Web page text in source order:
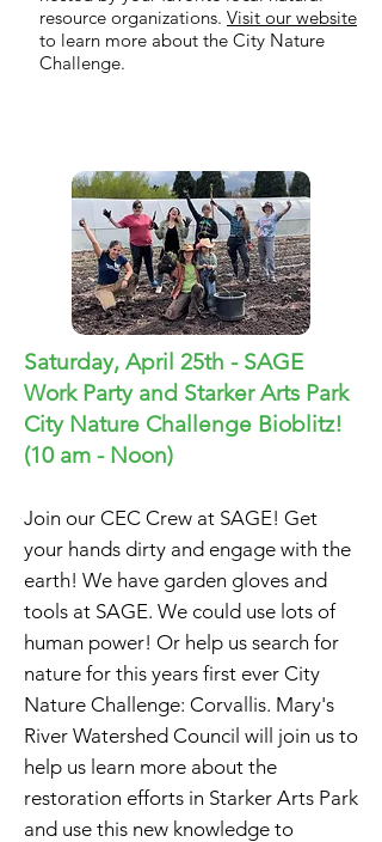
resource organizations. Visit our website
to learn more about the City Nature
Challenge.
Saturday, April 25th - SAGE
Work Party and Starker Arts Park
City Nature Challenge Bioblitz!
(10 am - Noon)
Join our CEC Crew at SAGE! Get
your hands dirty and engage with the
earth! We have garden gloves and
tools at SAGE. We could use lots of
human power! Or help us search for
nature for this years first ever City
Nature Challenge: Corvallis. Mary's
River Watershed Council will join us to
help us learn more about the
restoration efforts in Starker Arts Park
and use this new knowledge to